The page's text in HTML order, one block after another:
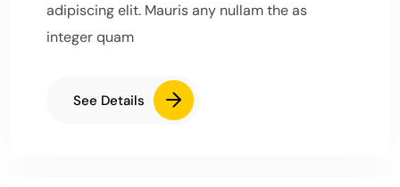
adipiscing elit. Mauris any nullam the as
integer quam
See Details